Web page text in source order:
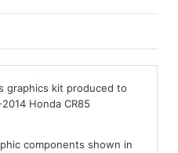
graphics kit produced to
Honda CR85
components shown in